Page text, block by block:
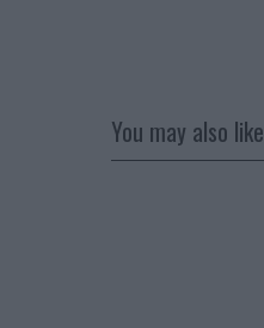
You may also like